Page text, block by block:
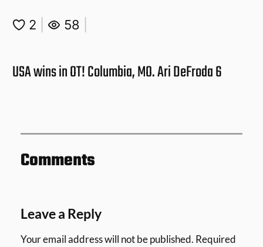
2 58
USA wins in OT! Columbia, MO. Ari DeFroda 6
Comments
Leave a Reply
Your email address will not be published. Required